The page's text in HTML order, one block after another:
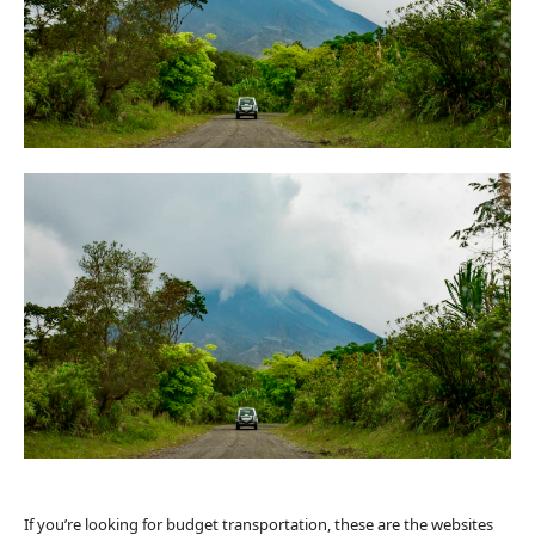
If you’re looking for budget transportation, these are the websites